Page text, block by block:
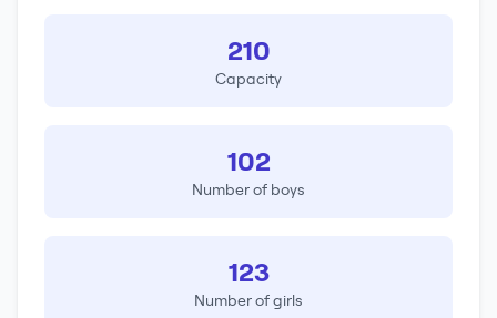
210
Capacity
102
Number of boys
123
Number of girls